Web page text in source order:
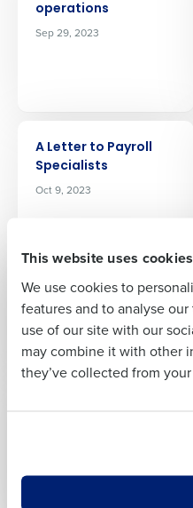
This website uses cookies
We use cookies to
features and to analyse
use of our site with our
may combine it with other
they’ve collected from
operations
Sep 29, 2023
A Letter to Payroll
Specialists
Oct 9, 2023
Innovating HR: The
Business Case for
On‑Demand Pay
Oct 18, 2023
Get
Full Name
Last
Business Email